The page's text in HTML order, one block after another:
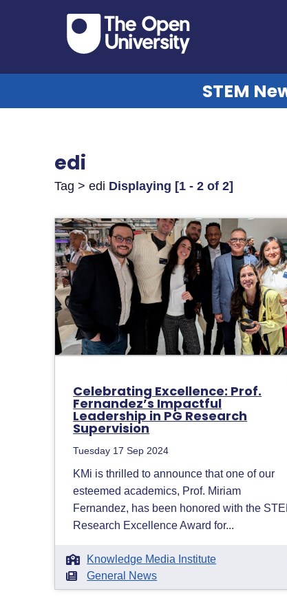
STEM
edi
Tag > edi Displaying [1 - 2 of 2]
Celebrating Excellence: Prof.
Fernandez’s Impactful
Leadership in PG Research
Supervision
Tuesday 17 Sep 2024
KMi is thrilled to announce that one of our
esteemed academics, Prof. Miriam
Fernandez, has been honored with the
Research Excellence Award for...
Knowledge Media Institute
General News